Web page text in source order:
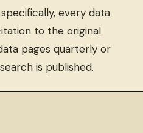
every data
to the original
pages quarterly or
is published.